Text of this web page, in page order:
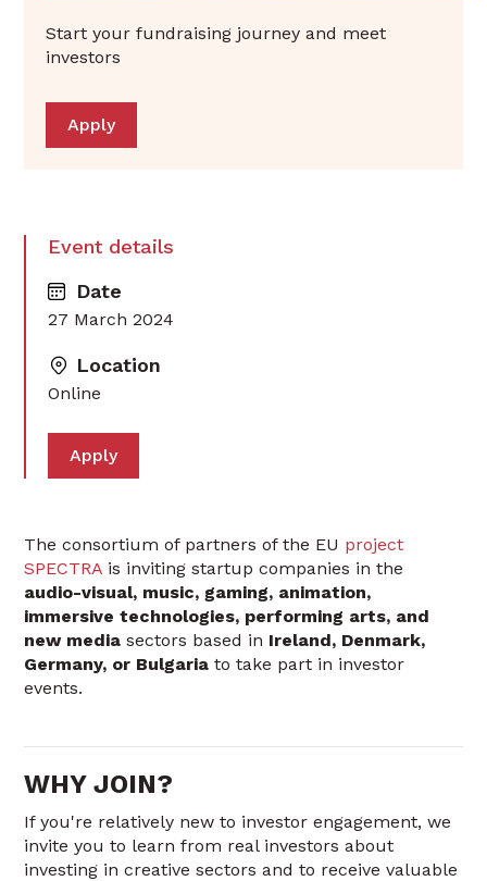
Start your fundraising journey and meet
investors
Apply
Event details
Date
27 March 2024
Location
Online
Apply
The consortium of partners of the EU project
SPECTRA is inviting startup companies in the
audio-visual, music, gaming, animation,
immersive technologies, performing arts, and
new mediasectors based in Ireland, Denmark,
Germany, or Bulgaria to take part in investor
events.
WHY JOIN?
If you're relatively new to investor engagement, we
invite you to learn from real investors about
investing in creative sectors and to receive valuable